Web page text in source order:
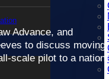
Advance, and
to discuss moving
scale pilot to a